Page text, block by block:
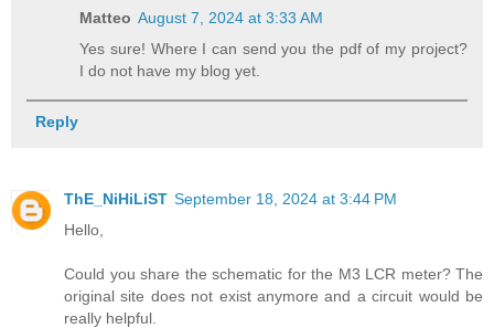
Matteo August 7, 2024 at 3:33 AM
Yes sure! Where I can send you the pdf of my project?
I do not have my blog yet.
Reply
ThE_NiHiLiST September 18, 2024 at 3:44 PM
Hello,
Could you share the schematic for the M3 LCR meter? The
original site does not exist anymore and a circuit would be
really helpful.